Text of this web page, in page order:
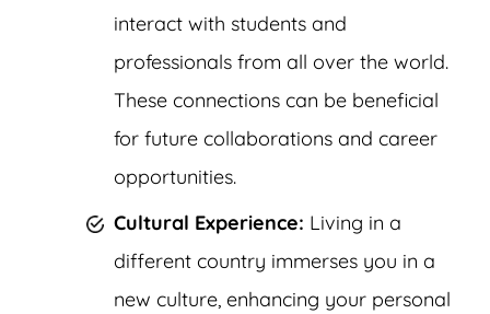
interact with students and
professionals from all over the world.
These connections can be beneficial
for future collaborations and career
opportunities.
Cultural Experience: Living in a
different country immerses you in a
new culture, enhancing your personal